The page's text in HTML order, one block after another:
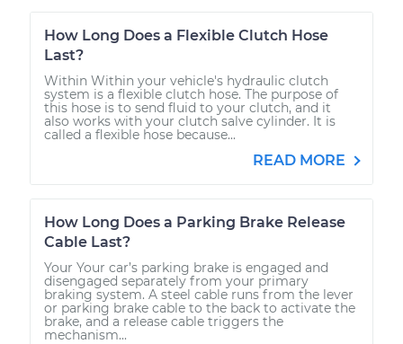
How Long Does a Flexible Clutch Hose
Last?
Within Within your vehicle's hydraulic clutch
system is a flexible clutch hose. The purpose of
this hose is to send fluid to your clutch, and it
also works with your clutch salve cylinder. It is
called a flexible hose because...
READ MORE
How Long Does a Parking Brake Release
Cable Last?
Your Your car’s parking brake is engaged and
disengaged separately from your primary
braking system. A steel cable runs from the lever
or parking brake cable to the back to activate the
brake, and a release cable triggers the
mechanism...